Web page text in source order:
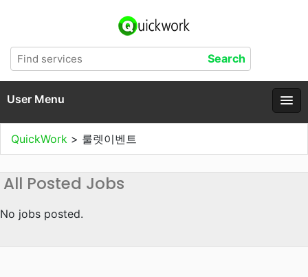
User Menu
QuickWork > 룰렛이벤트
All Posted Jobs
No jobs posted.